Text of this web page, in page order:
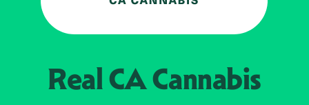
Real CACannabis